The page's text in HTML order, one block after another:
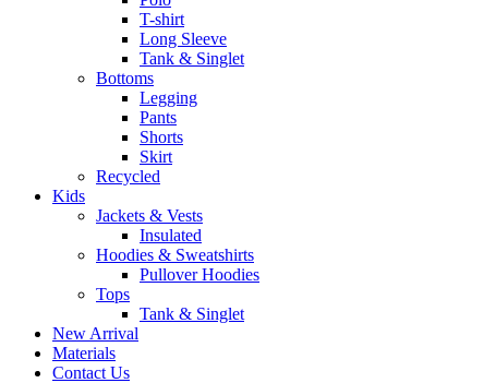
T-shirt
Long Sleeve
Tank & Singlet
Bottoms
Legging
Pants
Shorts
Skirt
Recycled
Kids
Jackets & Vests
Insulated
Hoodies & Sweatshirts
Pullover Hoodies
Tops
Tank & Singlet
New Arrival
Materials
Contact Us